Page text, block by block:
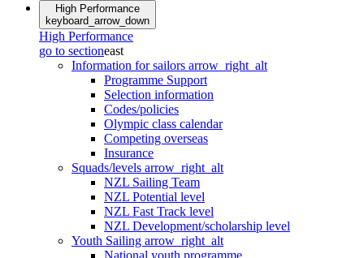
High Performance
keyboard_arrow_down
High Performance
go to sectioneast
Information for sailors arrow_right_alt
Programme Support
Selection information
Codes/policies
Olympic class calendar
Competing overseas
Insurance
Squads/levels arrow_right_alt
NZL Sailing Team
NZL Potential level
NZL Fast Track level
NZL Development/scholarship level
Youth Sailing arrow_right_alt
National youth programme